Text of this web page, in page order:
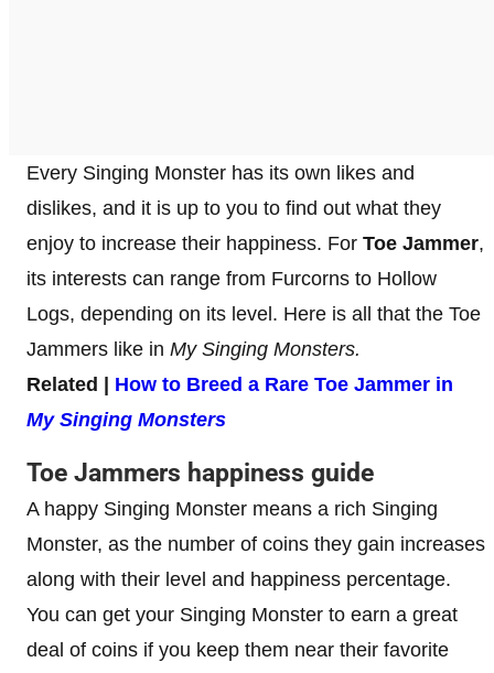
Every Singing Monster has its own likes and
dislikes, and it is up to you to find out what they
enjoy to increase their happiness. For Toe Jammer,
its interests can range from Furcorns to Hollow
Logs, depending on its level. Here is all that the Toe
Jammers like in My Singing Monsters.
Related | How to Breed a Rare Toe Jammer in
My Singing Monsters
Toe Jammers happiness guide
A happy Singing Monster means a rich Singing
Monster, as the number of coins they gain increases
along with their level and happiness percentage.
You can get your Singing Monster to earn a great
deal of coins if you keep them near their favorite